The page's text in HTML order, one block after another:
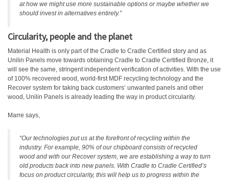
at how we might use more sustainable options or maybe whether we
should invest in alternatives entirely.”
Circularity, people and the planet
Material Health is only part of the Cradle to Cradle Certified story and as
Unilin Panels move towards obtaining Cradle to Cradle Certified Bronze, it
will see the same, stringent independent verification of activities. With the use
of 100% recovered wood, world-first MDF recycling technology and the
Recover system for taking back customers’ unwanted panels and other
wood, Unilin Panels is already leading the way in product circularity.
Marre says,
“Our technologies put us at the forefront of recycling within the
industry. For example, 90% of our chipboard consists of recycled
wood and with our Recover system, we are establishing a way to turn
old products back into new panels. With Cradle to Cradle Certified’s
focus on product circularity, this will help us to progress within the